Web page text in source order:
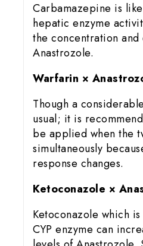
Carbamazepine is
hepatic enzyme
the concentration
Anastrozole.
Warfarin ×
Though a
usual; it is
be applied when the
simultaneously
response changes.
Ketoconazole ×
Ketoconazole which
CYP enzyme can